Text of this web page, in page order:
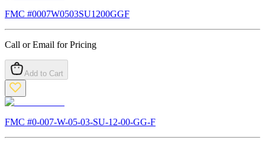
FMC #0007W0503SU1200GGF
Call or Email for Pricing
Add to Cart
FMC #0-007-W-05-03-SU-12-00-GG-F